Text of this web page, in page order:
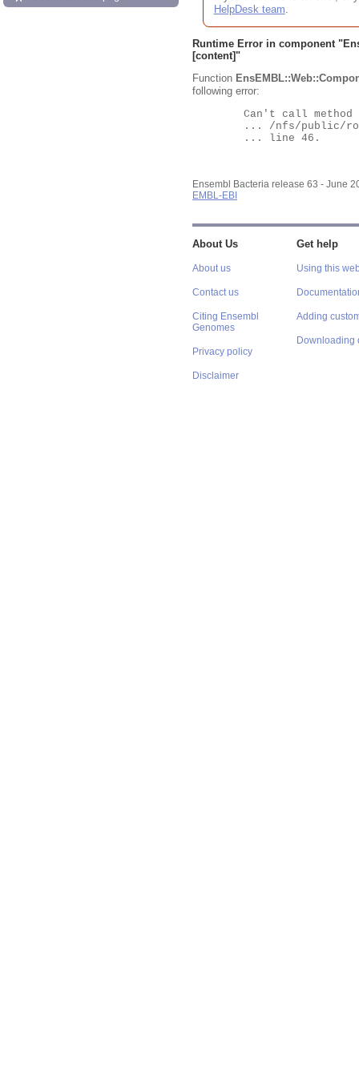
HelpDesk team.
Runtime Error in component "
[content]"
Function
following error:
Ensembl Bacteria release 63 - June
EMBL-EBI
About Us
About us
Contact us
Citing Ensembl
Genomes
Privacy policy
Disclaimer
Get help
Using this
Adding
Downloading